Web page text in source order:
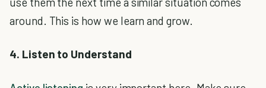
around. This is how we learn and grow.
4. Listen to Understand